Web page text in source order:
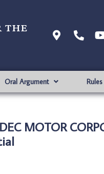
the
Oral Argument
MOTOR